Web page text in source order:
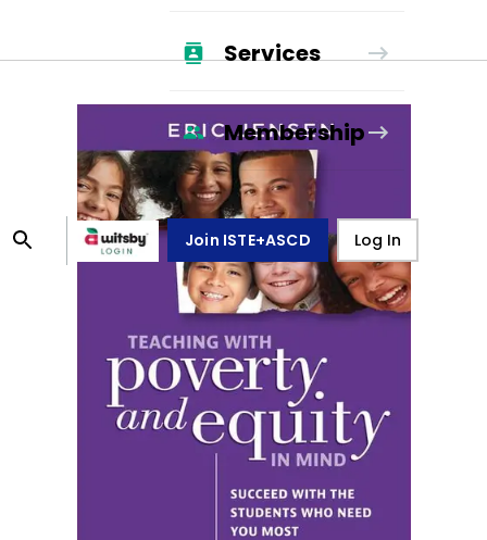
Services
Membership
Join ISTE+ASCD Log In